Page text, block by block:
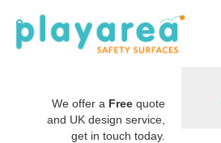
We offer a Free quote
and UK design service,
get in touch today.